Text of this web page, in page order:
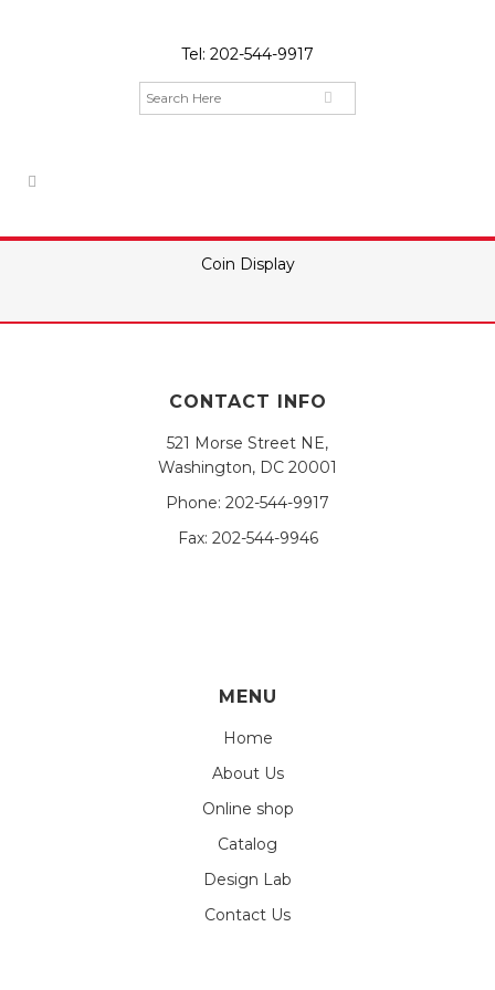
Tel: 202-544-9917
Coin Display
CONTACT INFO
521 Morse Street NE,
Washington, DC 20001
Phone: 202-544-9917
Fax: 202-544-9946
MENU
Home
About Us
Online shop
Catalog
Design Lab
Contact Us